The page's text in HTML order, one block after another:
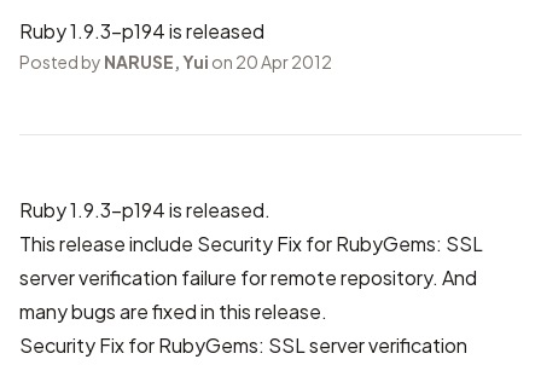
Ruby 1.9.3-p194 is released
Posted by NARUSE, Yui on 20 Apr 2012
Ruby 1.9.3-p194 is released.
This release include Security Fix for RubyGems: SSL
server verification failure for remote repository. And
many bugs are fixed in this release.
Security Fix for RubyGems: SSL server verification